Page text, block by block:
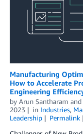
Manufacturing
How to Accelerate
Engineering
by Arun Santharam and
2023
in Industries,
Leadership
Permalink